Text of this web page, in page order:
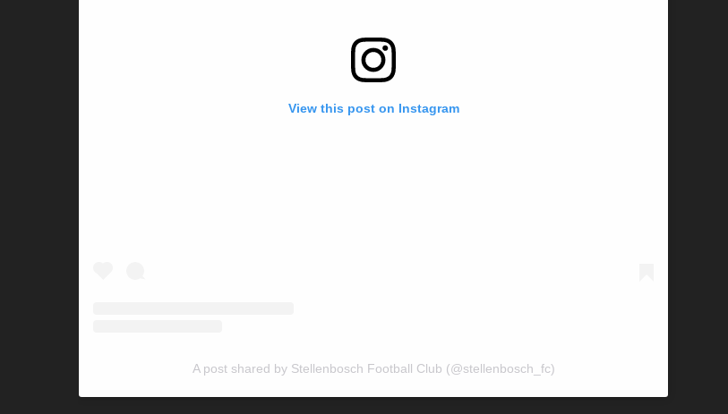
View this post on Instagram
A post shared by Stellenbosch Football Club (@stellenbosch_fc)